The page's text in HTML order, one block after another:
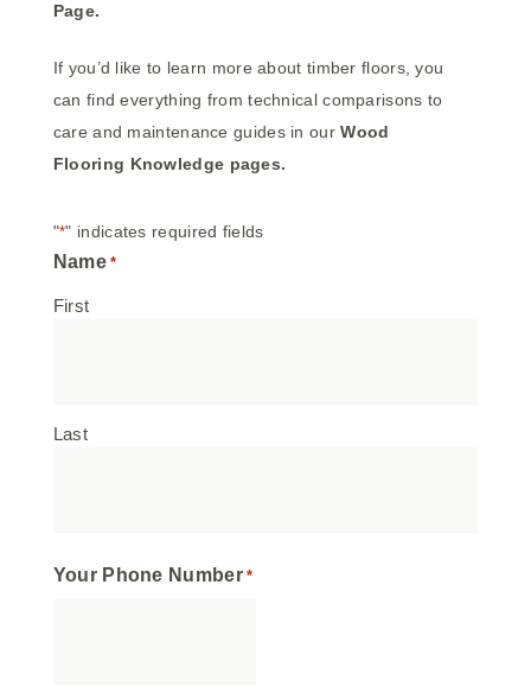
Page.
If you’d like to learn more about timber floors, you
can find everything from technical comparisons to
care and maintenance guides in ourWood
Flooring Knowledge pages.
"*" indicates required fields
Name *
First
Last
Your Phone Number *